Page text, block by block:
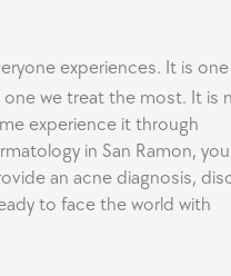
experiences. It is
we treat the most. It is
experience it through
in San Ramon,
an acne diagnosis,
to face the world with